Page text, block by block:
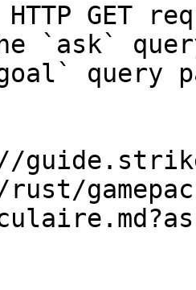
HTTP GET
`ask`
query